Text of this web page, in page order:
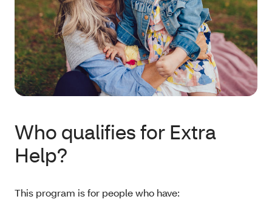
Who qualifies for Extra
Help?
This program is for people who have: